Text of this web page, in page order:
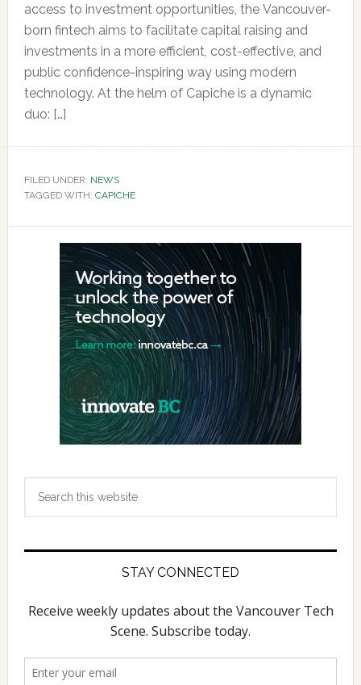
access to investment opportunities, the Vancouver-
born fintech aims to facilitate capital raising and
investments in a more efficient, cost-effective, and
public confidence-inspiring way using modern
technology. At the helm of Capiche is a dynamic
duo: […]
FILED UNDER: NEWS
TAGGED WITH: CAPICHE
Primary
Sidebar
STAY CONNECTED